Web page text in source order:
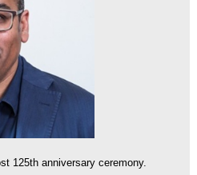
125th anniversary ceremony.